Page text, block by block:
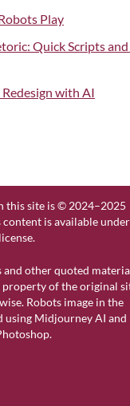
Play
Quick Scripts and
with AI
this site is © 2024–2025
content is available
and other quoted
of the original
Robots image in the
using Midjourney AI and